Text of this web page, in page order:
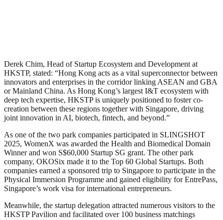
Derek Chim, Head of Startup Ecosystem and Development at
HKSTP, stated: “Hong Kong acts as a vital superconnector between
innovators and enterprises in the corridor linking ASEAN and GBA
or Mainland China. As Hong Kong’s largest I&T ecosystem with
deep tech expertise, HKSTP is uniquely positioned to foster co-
creation between these regions together with Singapore, driving
joint innovation in AI, biotech, fintech, and beyond.”
As one of the two park companies participated in SLINGSHOT
2025, WomenX was awarded the Health and Biomedical Domain
Winner and won S$60,000 Startup SG grant. The other park
company, OKOSix made it to the Top 60 Global Startups. Both
companies earned a sponsored trip to Singapore to participate in the
Physical Immersion Programme and gained eligibility for EntrePass,
Singapore’s work visa for international entrepreneurs.
Meanwhile, the startup delegation attracted numerous visitors to the
HKSTP Pavilion and facilitated over 100 business matchings